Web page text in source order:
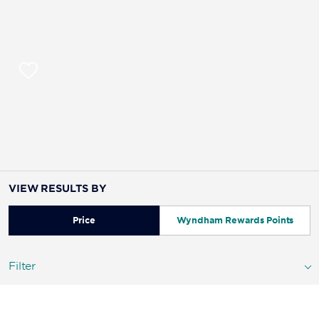
VIEW RESULTS BY
Price Wyndham Rewards Points
Filter